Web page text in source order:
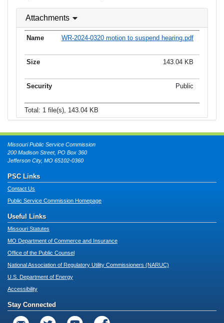
Attachments
WR-2024-0320 motion to suspend hearing.pdf
143.04 KB
Public
Total: 1 file(s), 143.04 KB
Missouri Public Service Commission
200 Madison Street, PO Box 360
Jefferson City, MO 65102-0360
PSC Links
Contact Us
Public Service Commission Homepage
Useful Links
Missouri Statutes
MO Department of Commerce and Insurance
Office of the Public Counsel
National Association of Regulatory Utility Commissioners (NARUC)
U.S. Department of Energy
Accessibility
Stay Connected